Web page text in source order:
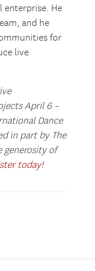
enterprise. He
and he
for
live
April 6 –
Dance
in part by The
generosity of
today!